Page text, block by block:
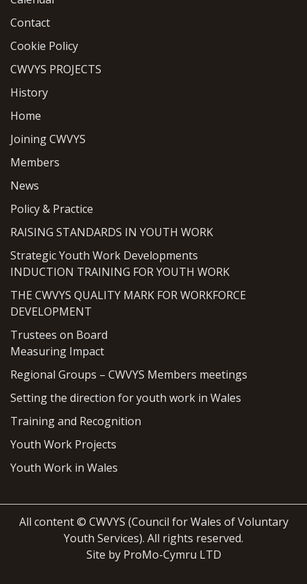
Contact
Cookie Policy
CWVYS PROJECTS
History
Home
Joining CWVYS
Members
News
Policy & Practice
RAISING STANDARDS IN YOUTH WORK
Strategic Youth Work Developments
INDUCTION TRAINING FOR YOUTH WORK
THE CWVYS QUALITY MARK FOR WORKFORCE
DEVELOPMENT
Trustees on Board
Measuring Impact
Regional Groups – CWVYS Members meetings
Setting the direction for youth work in Wales
Training and Recognition
Youth Work Projects
Youth Work in Wales
All content © CWVYS (Council for Wales of Voluntary
Youth Services). All rights reserved.
Site by ProMo-Cymru LTD